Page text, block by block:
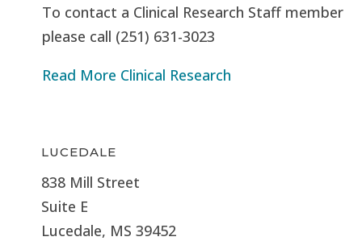
To contact a Clinical Research Staff member
please call (251) 631-3023
Read More Clinical Research
LUCEDALE
838 Mill Street
Suite E
Lucedale, MS 39452